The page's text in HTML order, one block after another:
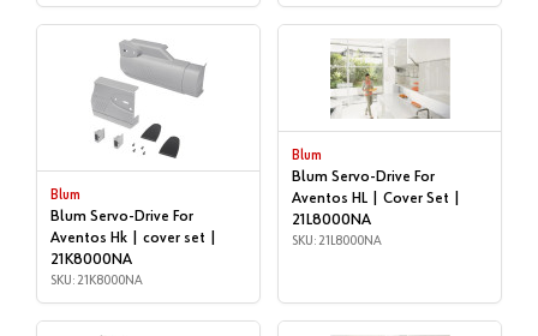
Blum
Blum Servo-Drive For
Aventos Hk | cover set |
21K8000NA
SKU: 21K8000NA
Blum
Blum Servo-Drive For
Aventos HL | Cover Set |
21L8000NA
SKU: 21L8000NA